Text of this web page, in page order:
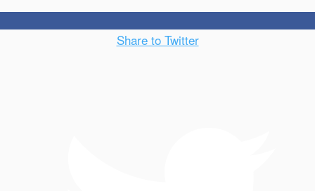
Share to Twitter